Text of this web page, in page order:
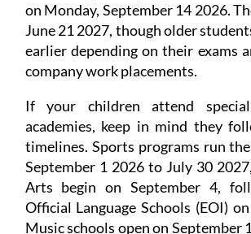
on Monday, September 14 2026.
June 21 2027, though older
earlier depending on their exams
company work placements.
If your children attend
academies, keep in mind they
timelines. Sports programs run
September 1 2026 to July 30
Arts begin on September 4,
Official Language Schools (EOI)
Music schools open on September